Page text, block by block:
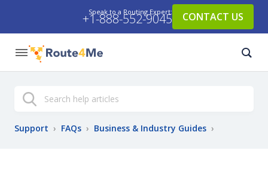
Speak to a Routing Expert:
+1-888-552-9045 CONTACT US
Search
Support › FAQs › Business & Industry Guides ›